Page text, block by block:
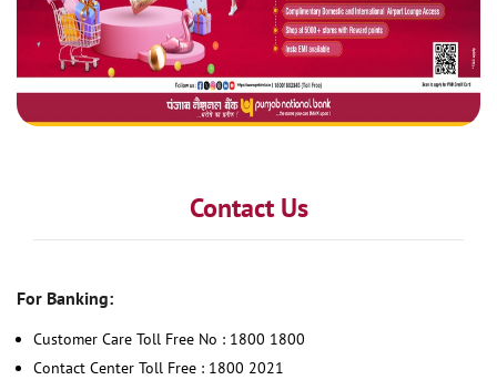
Contact Us
For Banking:
Customer Care Toll Free No : 1800 1800
Contact Center Toll Free : 1800 2021